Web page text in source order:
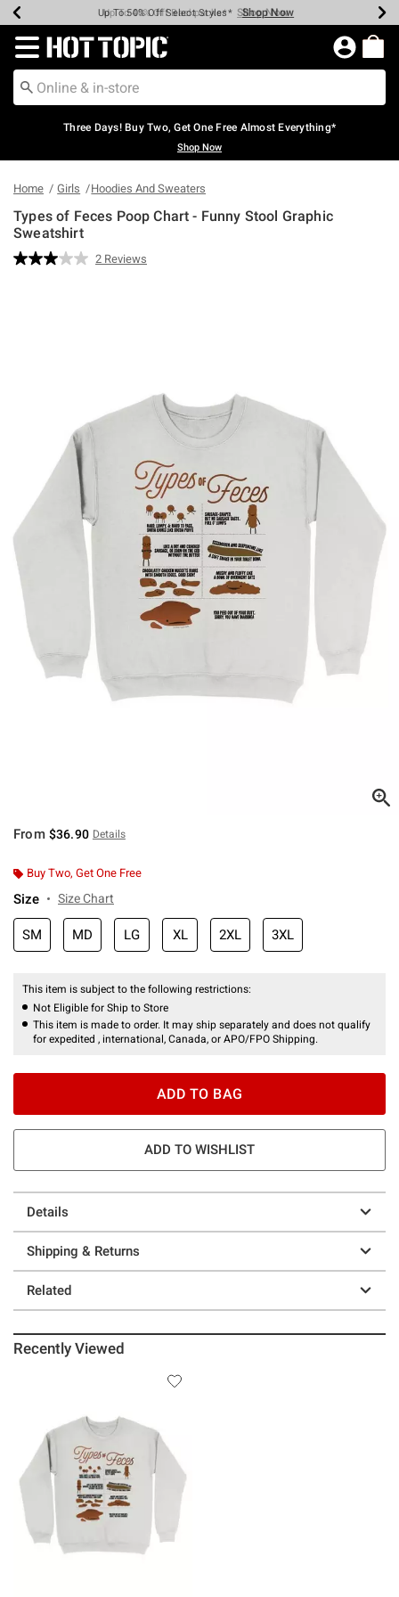
Earn Hot Cash Every $40 Spent* Shop Now
Up To 50% Off Select Styles* Shop Now
Up To 40% Off Backpacks* Shop Now
Up To 60% Off Clearance* Shop Now
Free Pickup In-Store* Shop Now
Free Shipping Over $75* Shop Now
Redirect to Hot Topic Home Page
Three Days! Buy Two, Get One Free Almost Everything*
Shop Now
Home Girls Hoodies And Sweaters
Types of Feces Poop Chart - Funny Stool Graphic
Sweatshirt
4.6 out of 5 Customer Rating
Read
2 Reviews
From $36.90 Details
Buy Two, Get One Free
Size Size Chart
SM MD LG XL 2XL 3XL
This item is subject to the following restrictions:
Not Eligible for Ship to Store
This item is made to order. It may ship separately and does not qualify
for expedited , international, Canada, or APO/FPO Shipping.
ADD TO BAG
ADD TO WISHLIST
Details
Shipping & Returns
Related
Recently Viewed